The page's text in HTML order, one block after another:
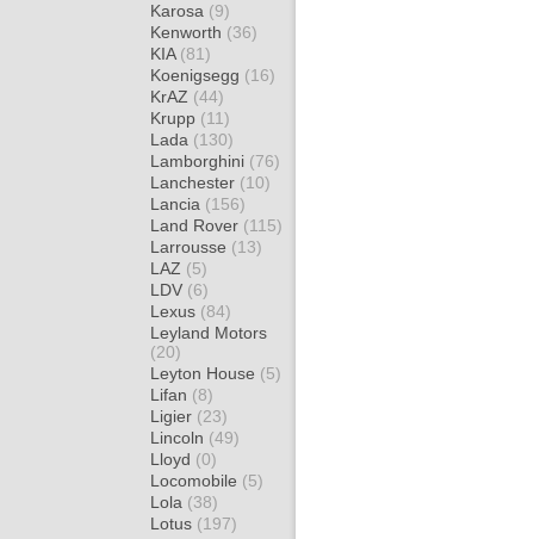
Karosa (9)
Kenworth (36)
KIA (81)
Koenigsegg (16)
KrAZ (44)
Krupp (11)
Lada (130)
Lamborghini (76)
Lanchester (10)
Lancia (156)
Land Rover (115)
Larrousse (13)
LAZ (5)
LDV (6)
Lexus (84)
Leyland Motors
(20)
Leyton House (5)
Lifan (8)
Ligier (23)
Lincoln (49)
Lloyd (0)
Locomobile (5)
Lola (38)
Lotus (197)